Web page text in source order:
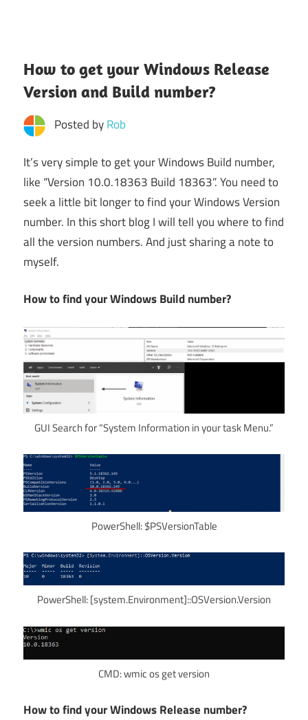
How to get your Windows Release
Version and Build number?
Posted byRob
It’s very simple to get your Windows Build number,
like “Version 10.0.18363 Build 18363”. You need to
seek a little bit longer to find your Windows Version
number. In this short blog I will tell you where to find
all the version numbers. And just sharing a note to
myself.
How to find your Windows Build number?
GUI Search for “System Information in your task Menu.”
PowerShell: $PSVersionTable
PowerShell: [system.Environment]::OSVersion.Version
CMD: wmic os get version
How to find your Windows Release number?